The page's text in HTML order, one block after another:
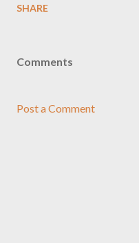
SHARE
Comments
Post a Comment